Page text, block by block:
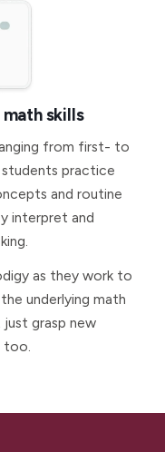
skills
from first- to
practice
and routine
interpret and
as they work to
underlying math
grasp new